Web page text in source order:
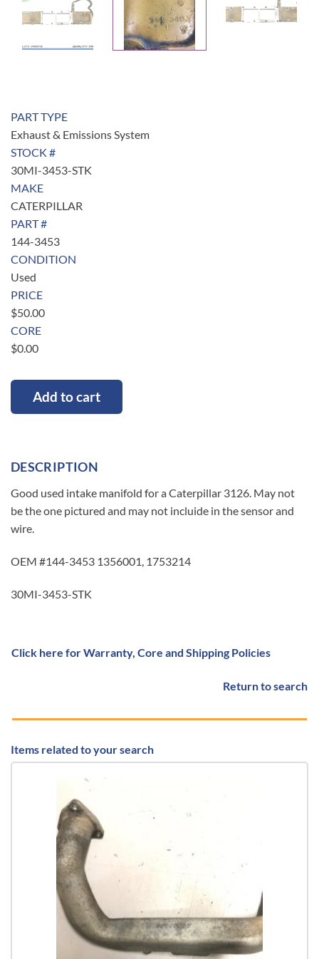
PART TYPE
Exhaust & Emissions System
STOCK #
30MI-3453-STK
MAKE
CATERPILLAR
PART #
144-3453
CONDITION
Used
PRICE
$50.00
CORE
$0.00
Add to cart
DESCRIPTION
Good used intake manifold for a Caterpillar 3126. May not
be the one pictured and may not incluide in the sensor and
wire.
OEM #144-3453 1356001, 1753214
30MI-3453-STK
Click here for Warranty, Core and Shipping Policies
Return to search
Items related to your search